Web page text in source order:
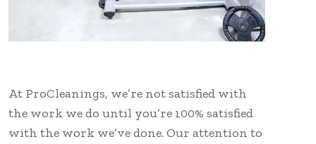
At ProCleanings, we’re not satisfied with
the work we do until you’re 100% satisfied
with the work we’ve done. Our attention to